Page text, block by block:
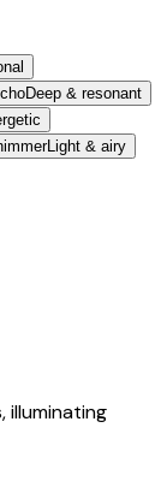
Deep & resonant
Light & airy